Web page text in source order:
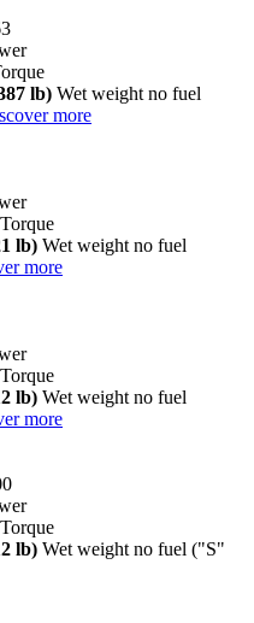
lb) Wet weight no fuel
more
Torque
lb) Wet weight no fuel
more
Torque
lb) Wet weight no fuel
more
Torque
lb) Wet weight no fuel ("S"